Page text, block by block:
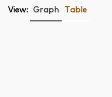
View: Graph Table